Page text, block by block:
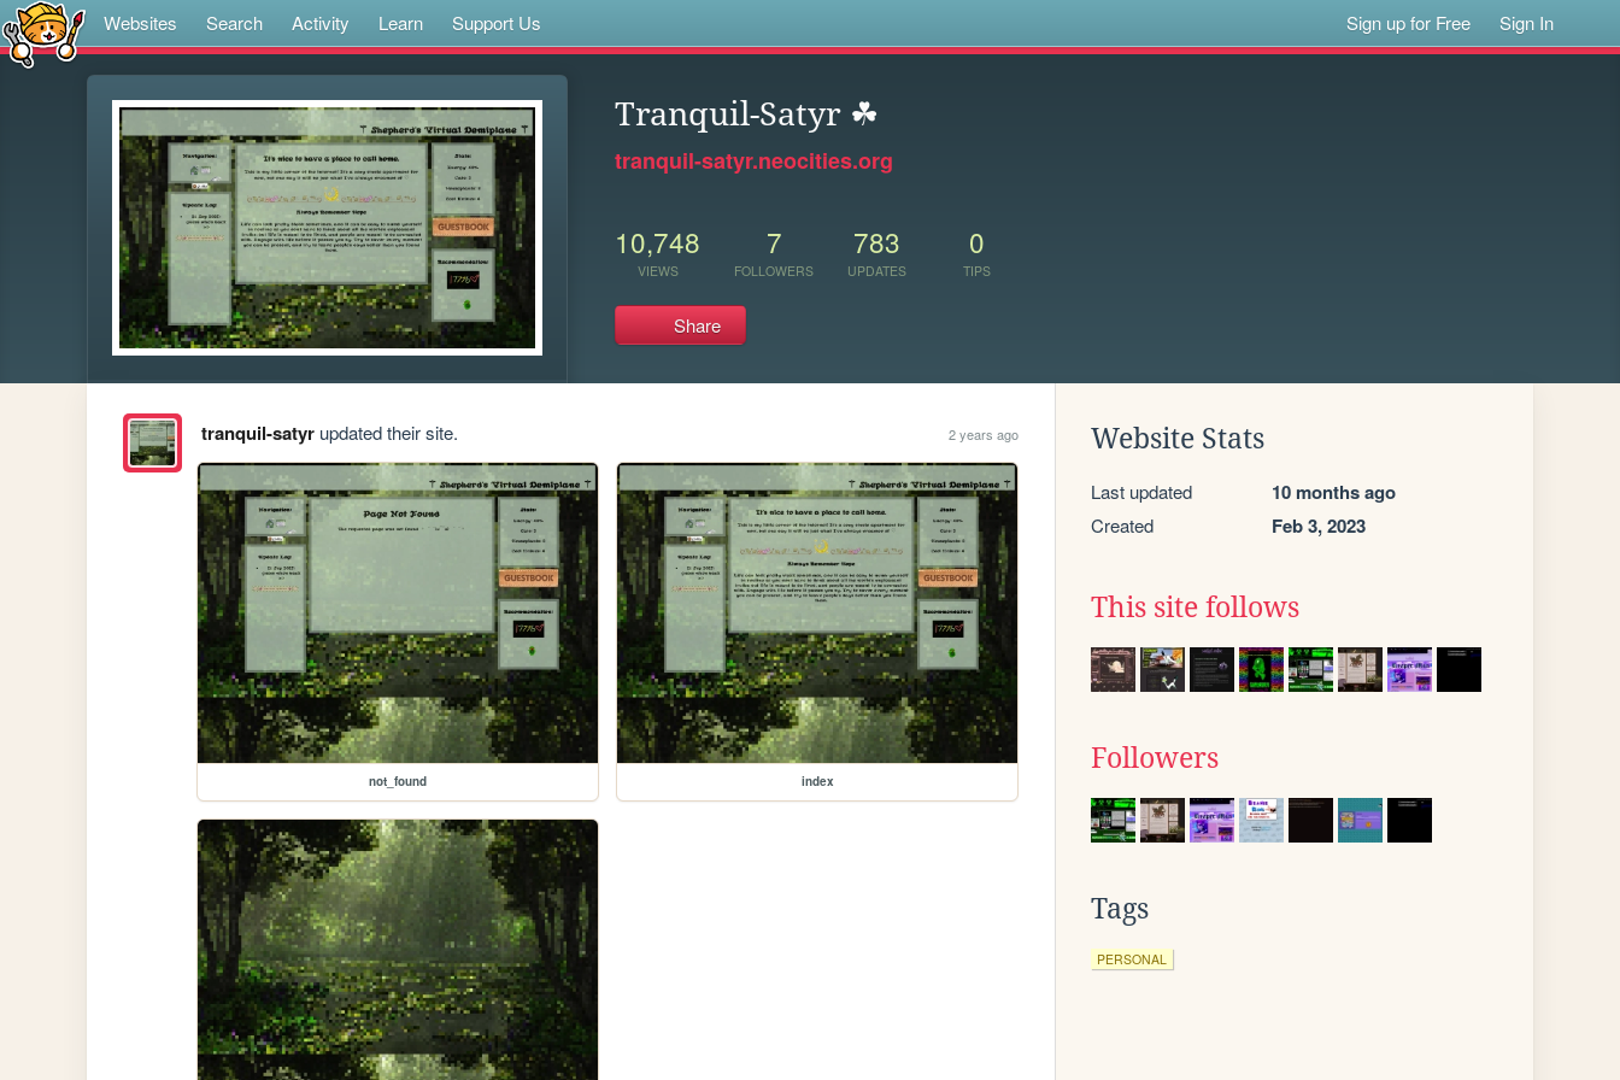
Websites Search Activity Learn Support Us Sign up for Free Sign In
Tranquil-Satyr ☘
tranquil-satyr.neocities.org
10,748
VIEWS
7
FOLLOWERS
783
UPDATES
0
TIPS
Share
tranquil-satyrupdated their site. 2 years ago
not_found index
Website Stats
Last updated 10 months ago
Created Feb 3, 2023
This site follows
Followers
Tags
PERSONAL